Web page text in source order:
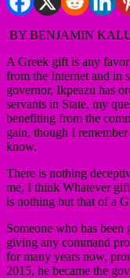
BY BENJAMIN
A Greek gift is any
from the Internet and in
governor, Ikpeazu has
servants in State, my
benefiting from the
gain, though I
know.
There is nothing
me, I think Whatever
is nothing but that of a
Someone who has
giving any command
for many years now,
2015, he became the